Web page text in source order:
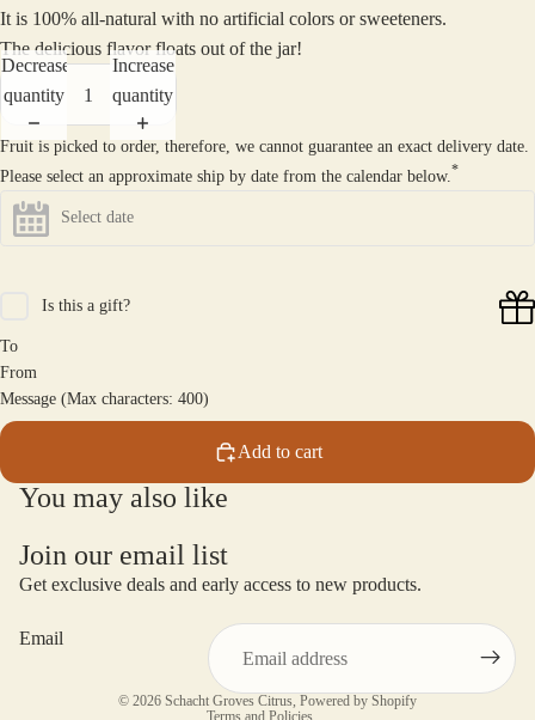
It is 100% all-natural with no artificial colors or sweeteners.
The delicious flavor floats out of the jar!
Decrease
quantity
Increase
quantity
Fruit is picked to order, therefore, we cannot guarantee an exact delivery date.
Please select an approximate ship by date from the calendar below. *
Is this a gift?
To
From
Message (Max characters: 400)
Add to cart
You may also like
Join our email list
Get exclusive deals and early access to new products.
Email
© 2026 Schacht Groves Citrus Powered by Shopify
Terms and Policies
Privacy policy